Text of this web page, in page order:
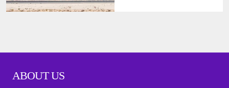
ABOUT US